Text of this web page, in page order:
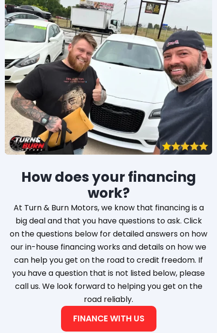
How does your financing
work?
At Turn & Burn Motors, we know that financing is a
big deal and that you have questions to ask. Click
on the questions below for detailed answers on how
our in-house financing works and details on how we
can help you get on the road to credit freedom. If
you have a question that is not listed below, please
call us. We look forward to helping you get on the
road reliably.
FINANCE WITH US